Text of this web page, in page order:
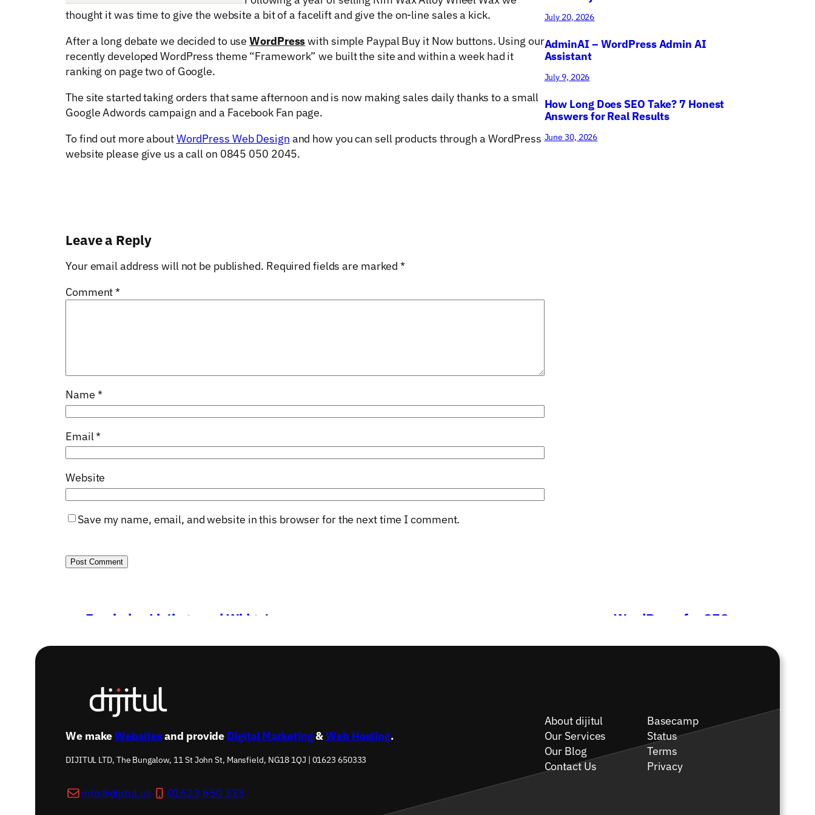
thought it was time to give the website a bit of a facelift and give the on-line sales a kick.
After a long debate we decided to useWordPresswith simple Paypal Buy it Now buttons. Using our
recently developed WordPress theme “Framework” we built the site and within a week had it
ranking on page two of Google.
The site started taking orders that same afternoon and is now making sales daily thanks to a small
Google Adwords campaign and a Facebook Fan page.
To find out more aboutWordPress Web Design and how you can sell products through a WordPress
website please give us a call on 0845 050 2045.
Leave a Reply
Your email address will not be published. Required fields are marked*
Comment*
Name *
Email*
Website
Save my name, email, and website in this browser for the next time I comment.
July 20, 2026
AdminAI – WordPress Admin AI
Assistant
July 9, 2026
How Long Does SEO Take? 7 Honest
Answers for Real Results
June 30, 2026
Freeindex Listings and Widgets WordPress for SEO
We makeWebsitesand provide Digital Marketing&Web Hosting.
DIJITUL LTD, The Bungalow, 11 St John St, Mansfield, NG18 1QJ | 01623 650333
info@dijitul.uk 01623 650 333
About dijitul
Our Services
Our Blog
Contact Us
Basecamp
Status
Terms
Privacy